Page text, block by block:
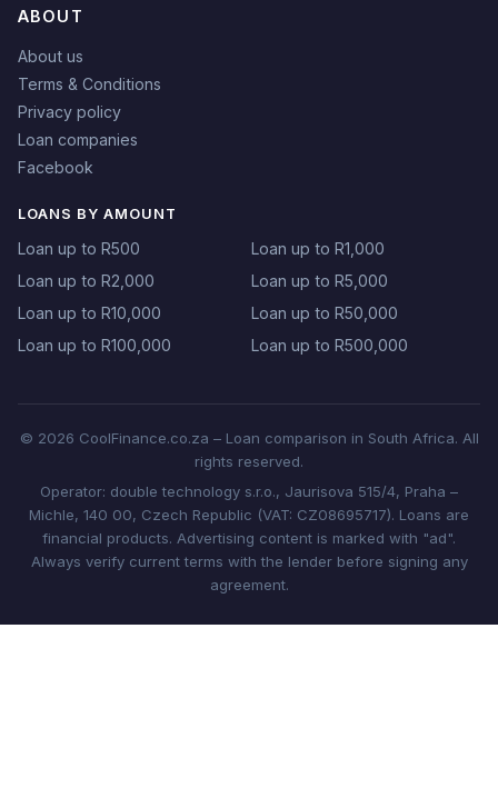
ABOUT
About us
Terms & Conditions
Privacy policy
Loan companies
Facebook
LOANS BY AMOUNT
Loan up to R500
Loan up to R1,000
Loan up to R2,000
Loan up to R5,000
Loan up to R10,000
Loan up to R50,000
Loan up to R100,000
Loan up to R500,000
© 2026 CoolFinance.co.za – Loan comparison in South Africa. All
rights reserved.
Operator: double technology s.r.o., Jaurisova 515/4, Praha –
Michle, 140 00, Czech Republic (VAT: CZ08695717). Loans are
financial products. Advertising content is marked with "ad".
Always verify current terms with the lender before signing any
agreement.